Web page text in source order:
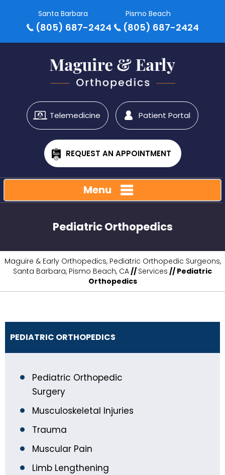
Santa Barbara
(805) 687-2424
Pismo Beach
(805) 687-2424
Telemedicine Patient Portal
REQUEST AN APPOINTMENT
Menu
Pediatric Orthopedics
Maguire & Early Orthopedics, Pediatric Orthopedic Surgeons,
Santa Barbara, Pismo Beach, CA// Services // Pediatric
Orthopedics
PEDIATRIC ORTHOPEDICS
Pediatric Orthopedic
Surgery
Musculoskeletal Injuries
Trauma
Muscular Pain
Limb Lengthening